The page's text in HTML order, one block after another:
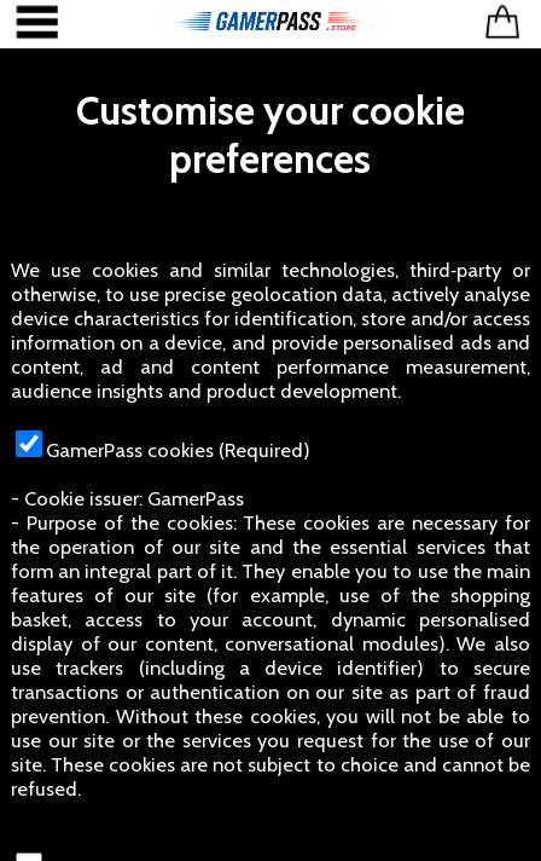
Customise your cookie
preferences
We use cookies and similar technologies, third‑party or
otherwise, to use precise geolocation data, actively analyse
device characteristics for identification, store and/or access
information on a device, and provide personalised ads and
content, ad and content performance measurement,
audience insights and product development.
GamerPass cookies (Required)
- Cookie issuer: GamerPass
- Purpose of the cookies: These cookies are necessary for
the operation of our site and the essential services that
form an integral part of it. They enable you to use the main
features of our site (for example, use of the shopping
basket, access to your account, dynamic personalised
display of our content, conversational modules). We also
use trackers (including a device identifier) to secure
transactions or authentication on our site as part of fraud
prevention. Without these cookies, you will not be able to
use our site or the services you request for the use of our
site. These cookies are not subject to choice and cannot be
refused.